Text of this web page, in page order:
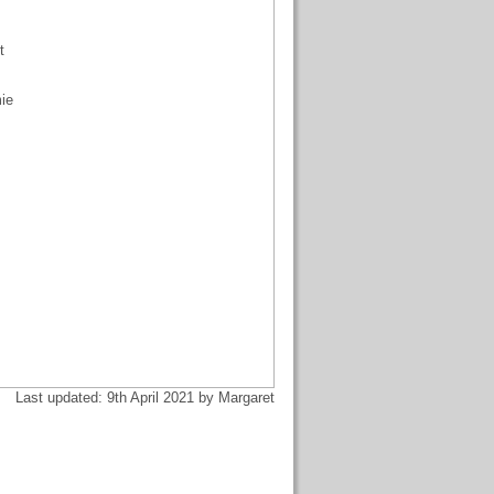
Last updated: 9th April 2021 by Margaret